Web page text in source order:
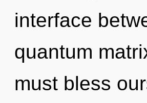
interface
quantum
must bless